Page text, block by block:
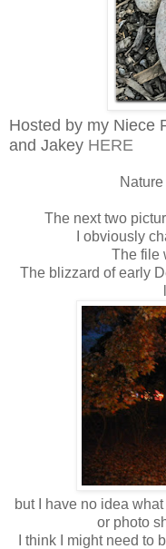
Hosted by my Niece
and Jakey HERE
The next two
I obviously
The file
The blizzard of early
but I have no idea
or photo
I think I might need to